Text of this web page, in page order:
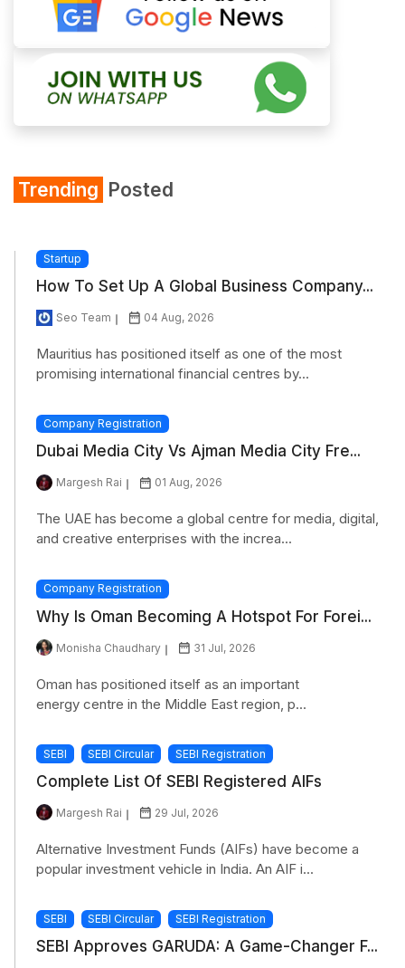
Trending Posted
Startup
How To Set Up A Global Business Company...
Seo Team 04 Aug, 2026
Mauritius has positioned itself as one of the most
promising international financial centres by...
Company Registration
Dubai Media City Vs Ajman Media City Fre...
Margesh Rai 01 Aug, 2026
The UAE has become a global centre for media, digital,
and creative enterprises with the increa...
Company Registration
Why Is Oman Becoming A Hotspot For Forei...
Monisha Chaudhary 31 Jul, 2026
Oman has positioned itself as an important
energy centre in the Middle East region, p...
SEBI SEBI Circular SEBI Registration
Complete List Of SEBI Registered AIFs
Margesh Rai 29 Jul, 2026
Alternative Investment Funds (AIFs) have become a
popular investment vehicle in India. An AIF i...
SEBI SEBI Circular SEBI Registration
SEBI Approves GARUDA: A Game-Changer F...